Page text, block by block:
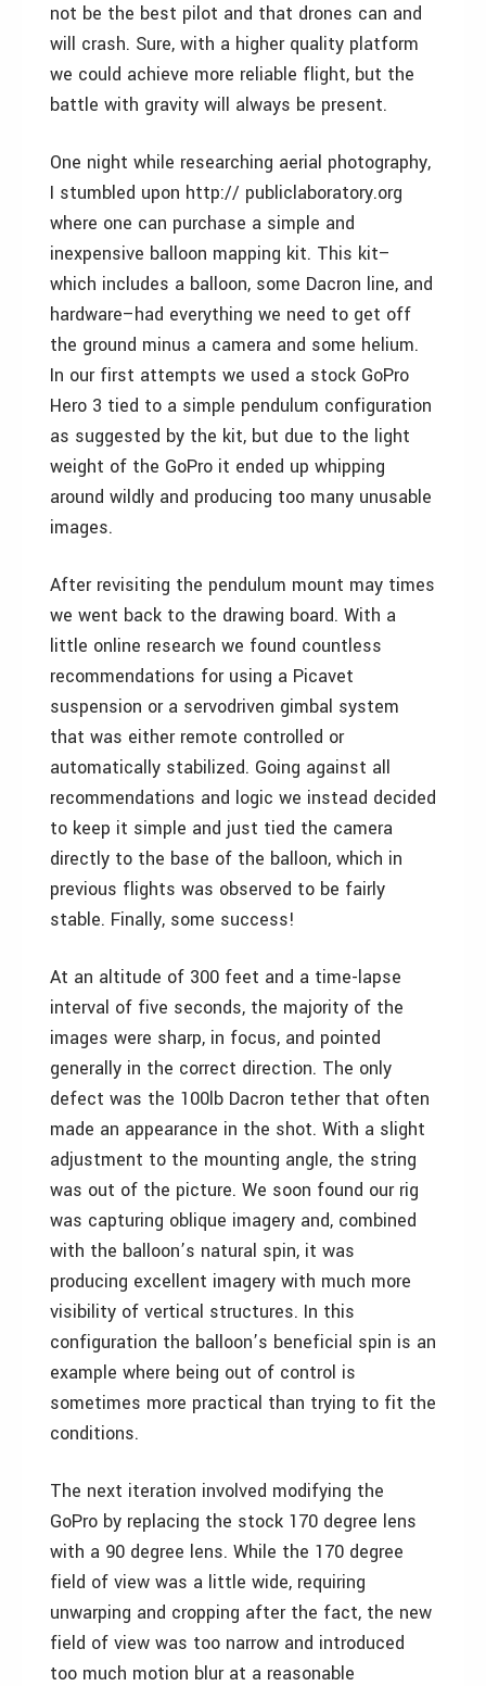
not be the best pilot and that drones can and
will crash. Sure, with a higher quality platform
we could achieve more reliable flight, but the
battle with gravity will always be present.
One night while researching aerial photography,
I stumbled upon http:// publiclaboratory.org
where one can purchase a simple and
inexpensive balloon mapping kit. This kit–
which includes a balloon, some Dacron line, and
hardware–had everything we need to get off
the ground minus a camera and some helium.
In our first attempts we used a stock GoPro
Hero 3 tied to a simple pendulum configuration
as suggested by the kit, but due to the light
weight of the GoPro it ended up whipping
around wildly and producing too many unusable
images.
After revisiting the pendulum mount may times
we went back to the drawing board. With a
little online research we found countless
recommendations for using a Picavet
suspension or a servodriven gimbal system
that was either remote controlled or
automatically stabilized. Going against all
recommendations and logic we instead decided
to keep it simple and just tied the camera
directly to the base of the balloon, which in
previous flights was observed to be fairly
stable. Finally, some success!
At an altitude of 300 feet and a time-lapse
interval of five seconds, the majority of the
images were sharp, in focus, and pointed
generally in the correct direction. The only
defect was the 100lb Dacron tether that often
made an appearance in the shot. With a slight
adjustment to the mounting angle, the string
was out of the picture. We soon found our rig
was capturing oblique imagery and, combined
with the balloon’s natural spin, it was
producing excellent imagery with much more
visibility of vertical structures. In this
configuration the balloon’s beneficial spin is an
example where being out of control is
sometimes more practical than trying to fit the
conditions.
The next iteration involved modifying the
GoPro by replacing the stock 170 degree lens
with a 90 degree lens. While the 170 degree
field of view was a little wide, requiring
unwarping and cropping after the fact, the new
field of view was too narrow and introduced
too much motion blur at a reasonable